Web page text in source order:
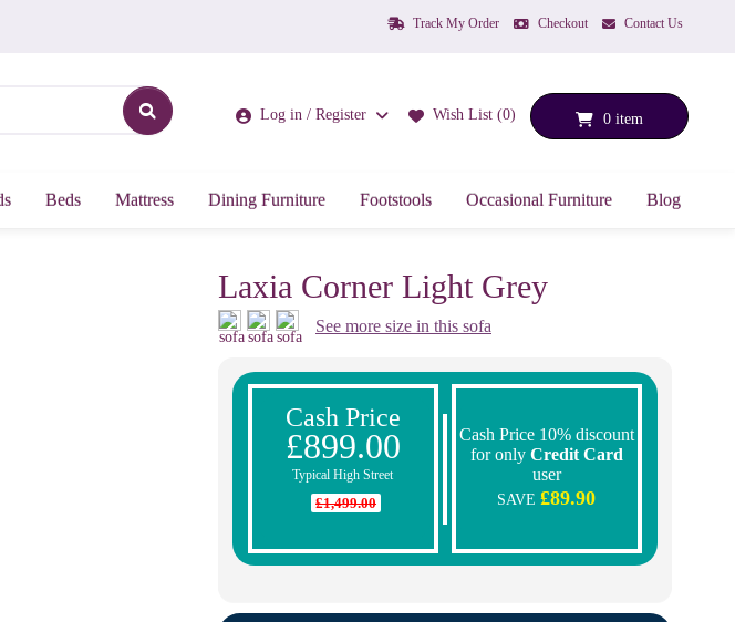
Track My Order Checkout Contact Us
Log in / Register Wish List (0) 0 item
Beds Mattress Dining Furniture Footstools Occasional Furniture Blog
Laxia Corner Light Grey
See more size in this sofa
Cash Price
£899.00
Typical High Street
£1,499.00
Cash Price 10% discount
for only Credit Card
user
SAVE£89.90